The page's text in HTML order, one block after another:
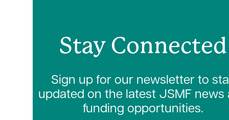
Stay Connected
Sign up for our newsletter to
updated on the latest JSMF news
funding opportunities.